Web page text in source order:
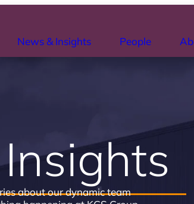
News & Insights People
about our dynamic team